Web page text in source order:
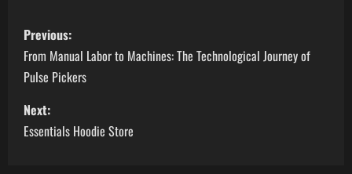
P
o
s
t
Previous:
From Manual Labor to Machines: The Technological Journey of
Pulse Pickers
Next:
Essentials Hoodie Store